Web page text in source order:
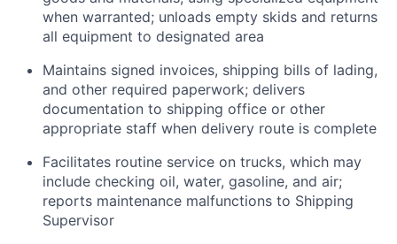
when warranted; unloads empty skids and returns
all equipment to designated area
Maintains signed invoices, shipping bills of lading,
and other required paperwork; delivers
documentation to shipping office or other
appropriate staff when delivery route is complete
Facilitates routine service on trucks, which may
include checking oil, water, gasoline, and air;
reports maintenance malfunctions to Shipping
Supervisor